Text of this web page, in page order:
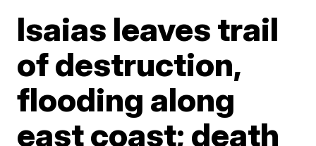
Isaias leaves trail
of destruction,
flooding along
east coast; death